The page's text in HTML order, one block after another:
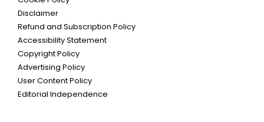
Disclaimer
Refund and Subscription Policy
Accessibility Statement
Copyright Policy
Advertising Policy
User Content Policy
Editorial Independence